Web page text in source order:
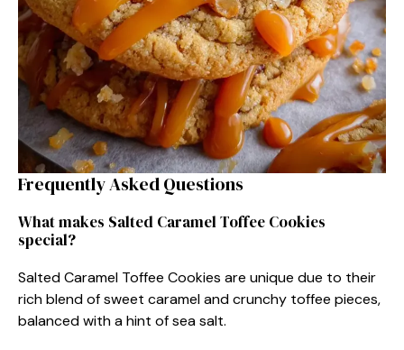
Frequently Asked Questions
What makes Salted Caramel Toffee Cookies
special?
Salted Caramel Toffee Cookies are unique due to their
rich blend of sweet caramel and crunchy toffee pieces,
balanced with a hint of sea salt.